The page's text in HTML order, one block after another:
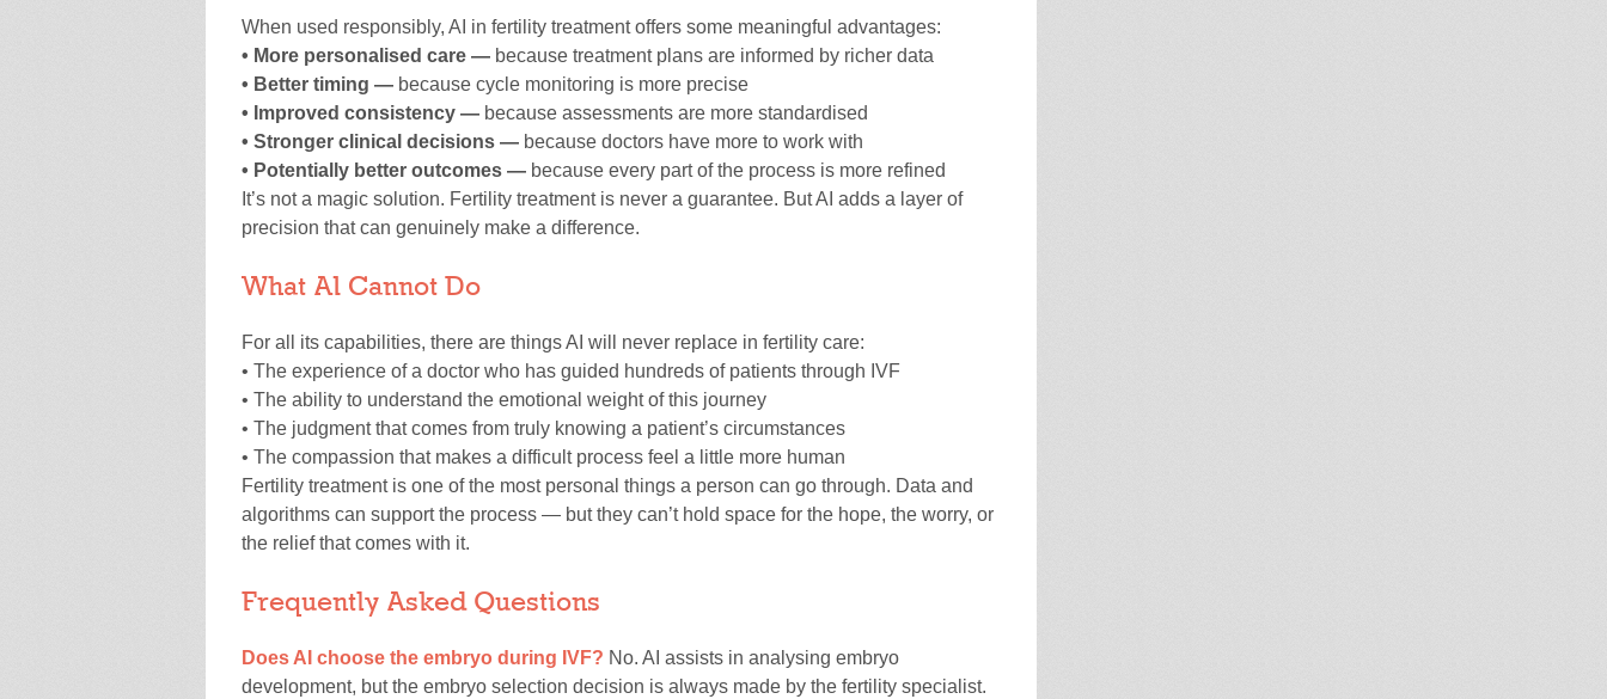
When used responsibly, AI in fertility treatment offers some meaningful advantages:
• More personalised care — because treatment plans are informed by richer data
• Better timing — because cycle monitoring is more precise
• Improved consistency — because assessments are more standardised
• Stronger clinical decisions — because doctors have more to work with
• Potentially better outcomes — because every part of the process is more refined
It’s not a magic solution. Fertility treatment is never a guarantee. But AI adds a layer of
precision that can genuinely make a difference.
What AI Cannot Do
For all its capabilities, there are things AI will never replace in fertility care:
• The experience of a doctor who has guided hundreds of patients through IVF
• The ability to understand the emotional weight of this journey
• The judgment that comes from truly knowing a patient’s circumstances
• The compassion that makes a difficult process feel a little more human
Fertility treatment is one of the most personal things a person can go through. Data and
algorithms can support the process — but they can’t hold space for the hope, the worry, or
the relief that comes with it.
Frequently Asked Questions
Does AI choose the embryo during IVF? No. AI assists in analysing embryo
development, but the embryo selection decision is always made by the fertility specialist.